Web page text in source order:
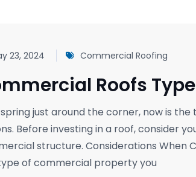
23, 2024 Commercial Roofing
Roofs
just around the corner, now is
Before investing in a roof, consider
structure. Considerations When
of commercial property you